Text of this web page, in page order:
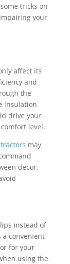
tricks on
your
affect its
and
the
insulation
drive your
level.
may
decor.
instead of
convenient
for your
using the